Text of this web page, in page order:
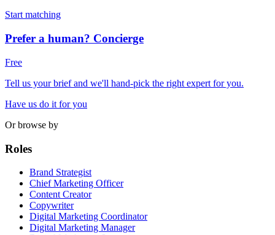
Start matching
Prefer a human? Concierge
Free
Tell us your brief and we'll hand-pick the right expert for you.
Have us do it for you
Or browse by
Roles
Brand Strategist
Chief Marketing Officer
Content Creator
Copywriter
Digital Marketing Coordinator
Digital Marketing Manager